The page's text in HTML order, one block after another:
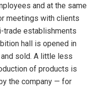
and at the same
meetings with clients
trade establishments
hall is opened in
sold. A little less
of products is
the company — for